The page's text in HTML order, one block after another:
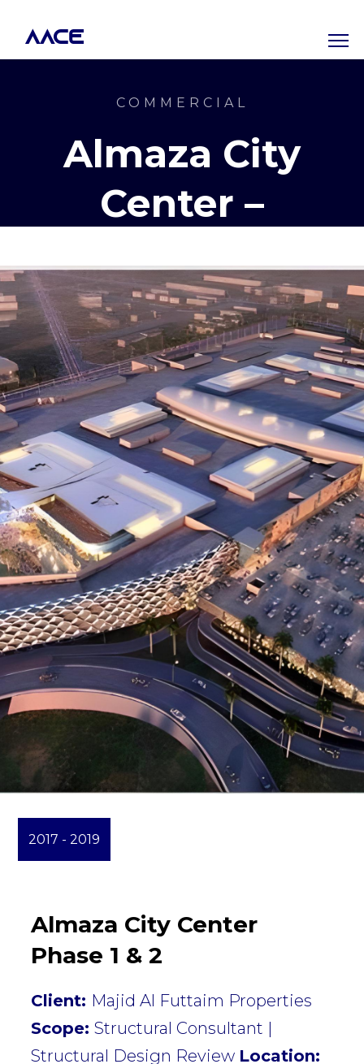
AACE
COMMERCIAL
Almaza City
Center –
Phase 1 & 2
2017 - 2019
Almaza City Center
Phase 1 & 2
Client: Majid Al Futtaim Properties
Scope:Structural Consultant |
Structural Design Review Location: